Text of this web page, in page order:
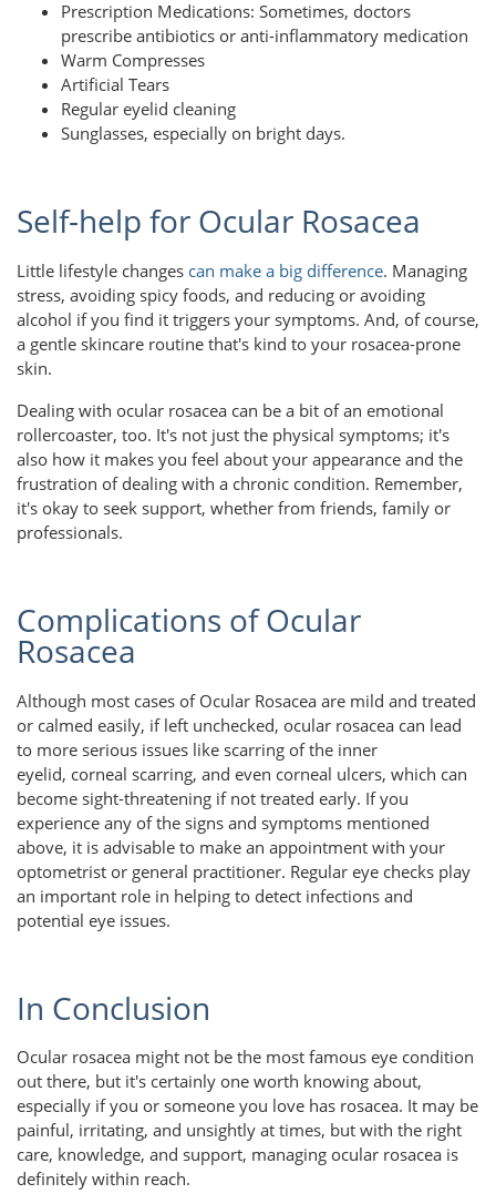
Prescription Medications: Sometimes, doctors
prescribe antibiotics or anti-inflammatory medication
Warm Compresses
Artificial Tears
Regular eyelid cleaning
Sunglasses, especially on bright days.
Self-help for Ocular Rosacea
Little lifestyle changes can make a big difference. Managing
stress, avoiding spicy foods, and reducing or avoiding
alcohol if you find it triggers your symptoms. And, of course,
a gentle skincare routine that's kind to your rosacea-prone
skin.
Dealing with ocular rosacea can be a bit of an emotional
rollercoaster, too. It's not just the physical symptoms; it's
also how it makes you feel about your appearance and the
frustration of dealing with a chronic condition. Remember,
it's okay to seek support, whether from friends, family or
professionals.
Complications of Ocular
Rosacea
Although most cases of Ocular Rosacea are mild and treated
or calmed easily, if left unchecked, ocular rosacea can lead
to more serious issues like scarring of the inner
eyelid, corneal scarring, and even corneal ulcers, which can
become sight-threatening if not treated early. If you
experience any of the signs and symptoms mentioned
above, it is advisable to make an appointment with your
optometrist or general practitioner. Regular eye checks play
an important role in helping to detect infections and
potential eye issues.
In Conclusion
Ocular rosacea might not be the most famous eye condition
out there, but it's certainly one worth knowing about,
especially if you or someone you love has rosacea. It may be
painful, irritating, and unsightly at times, but with the right
care, knowledge, and support, managing ocular rosacea is
definitely within reach.